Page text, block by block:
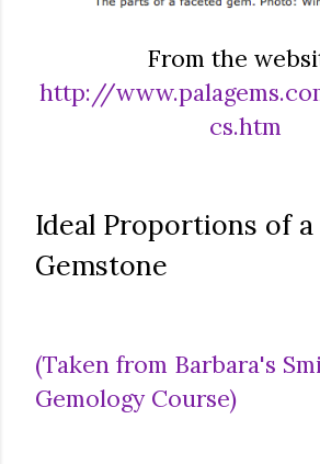
From the
http://
cs.htm
Ideal Proportions of a
Gemstone
(Taken from Barbara's
Gemology Course)